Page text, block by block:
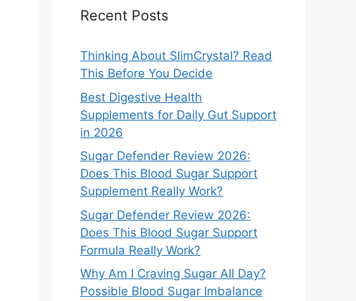
Recent Posts
Thinking About SlimCrystal? Read
This Before You Decide
Best Digestive Health
Supplements for Daily Gut Support
in 2026
Sugar Defender Review 2026:
Does This Blood Sugar Support
Supplement Really Work?
Sugar Defender Review 2026:
Does This Blood Sugar Support
Formula Really Work?
Why Am I Craving Sugar All Day?
Possible Blood Sugar Imbalance